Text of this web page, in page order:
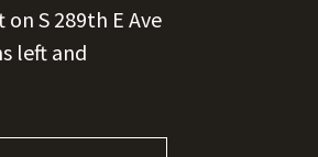
S 289th E Ave
left and